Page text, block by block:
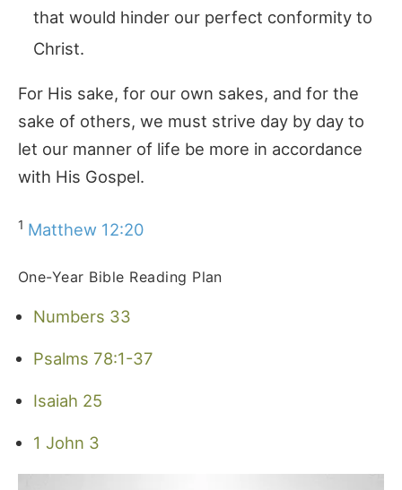
that would hinder our perfect conformity to
Christ.
For His sake, for our own sakes, and for the
sake of others, we must strive day by day to
let our manner of life be more in accordance
with His Gospel.
1 Matthew 12:20
One-Year Bible Reading Plan
Numbers 33
Psalms 78:1-37
Isaiah 25
1 John 3